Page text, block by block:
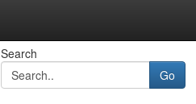
Search
Go